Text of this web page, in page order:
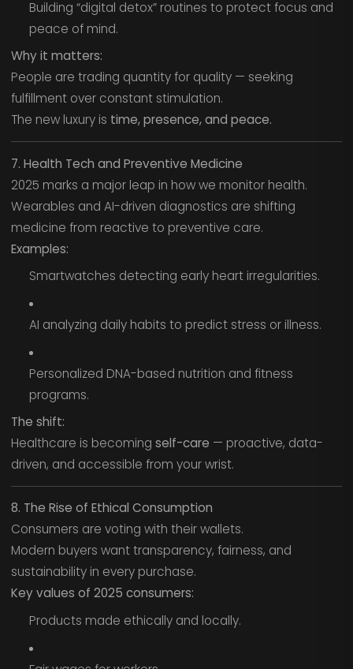
Building “digital detox” routines to protect focus and
peace of mind.
Why it matters:
People are trading quantity for quality — seeking
fulfillment over constant stimulation.
The new luxury is time, presence, and peace.
7. Health Tech and Preventive Medicine
2025 marks a major leap in how we monitor health.
Wearables and AI-driven diagnostics are shifting
medicine from reactive to preventive care.
Examples:
Smartwatches detecting early heart irregularities.
AI analyzing daily habits to predict stress or illness.
Personalized DNA-based nutrition and fitness
programs.
The shift:
Healthcare is becoming self-care — proactive, data-
driven, and accessible from your wrist.
8. The Rise of Ethical Consumption
Consumers are voting with their wallets.
Modern buyers want transparency, fairness, and
sustainability in every purchase.
Key values of 2025 consumers:
Products made ethically and locally.